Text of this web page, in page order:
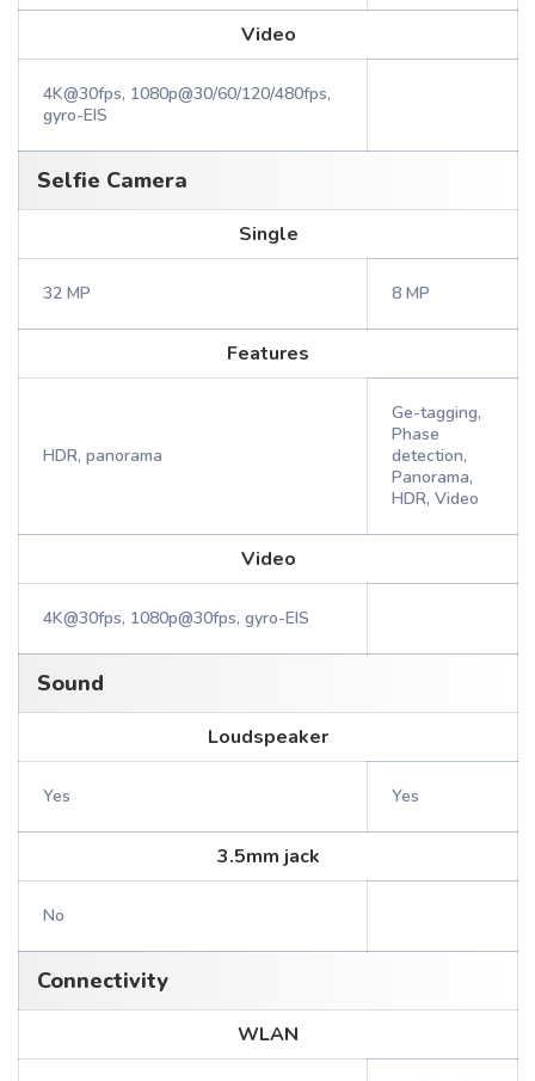
Video
4K@30fps, 1080p@30/60/120/480fps,
gyro-EIS
Selfie Camera
Single
32 MP 8 MP
Features
HDR, panorama
Ge-tagging,
Phase
detection,
Panorama,
HDR, Video
Video
4K@30fps, 1080p@30fps, gyro-EIS
Sound
Loudspeaker
Yes Yes
3.5mm jack
No
Connectivity
WLAN